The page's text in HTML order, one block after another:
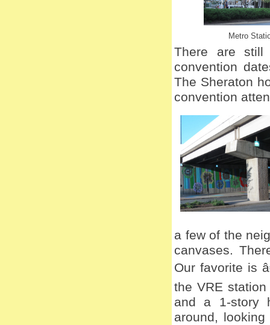
Metro
There are still
convention
The Sheraton
convention
a few of the
canvases.
Our favorite is
the VRE
and a 1-story
around,